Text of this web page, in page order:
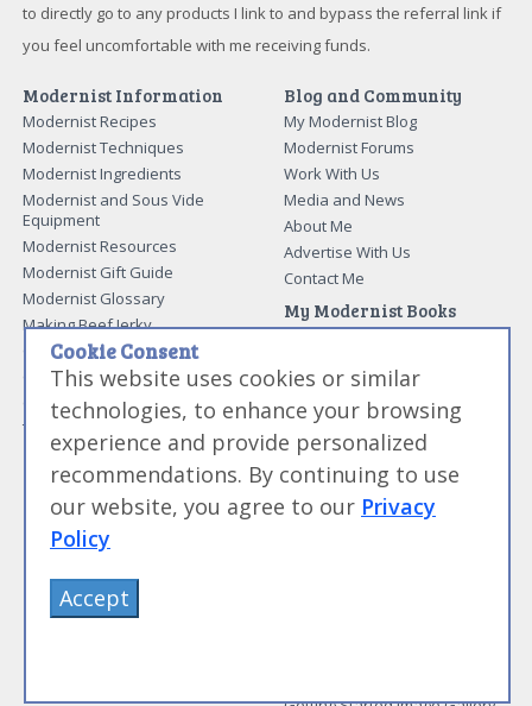
to directly go to any products I link to and bypass the referral link if
you feel uncomfortable with me receiving funds.
Modernist Information
Modernist Recipes
Modernist Techniques
Modernist Ingredients
Modernist and Sous Vide
Equipment
Modernist Resources
Modernist Gift Guide
Modernist Glossary
Making Beef Jerky
Guide to Meat Cuts
Guide to Spices
Guide to Charcuterie
Tag List
Blog and Community
My Modernist Blog
Modernist Forums
Work With Us
Media and News
About Me
Advertise With Us
Contact Me
My Modernist Books
Modernist Cooking Made Easy:
Modernist Cooking Made Easy:
Infusions
Modernist Cooking Made Easy:
Party Foods
Modernist Cooking Made Easy:
Sous Vide
Modernist Cooking Made Easy:
Cookie Consent
This website uses cookies or similar
technologies, to enhance your browsing
experience and provide personalized
recommendations. By continuing to use
our website, you agree to our Privacy
Policy
Accept